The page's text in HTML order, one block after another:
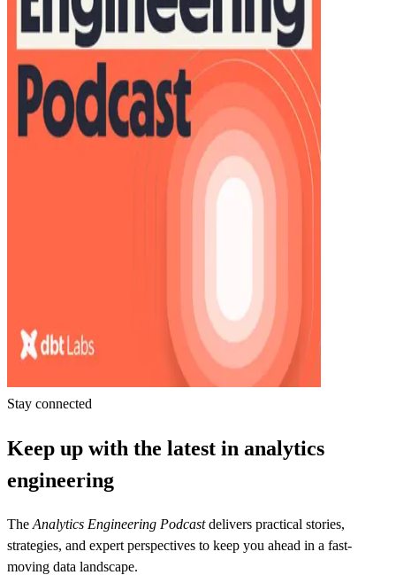
Stay connected
Keep up with the latest in analytics
engineering
The Analytics Engineering Podcastdelivers practical stories,
strategies, and expert perspectives to keep you ahead in a fast-
moving data landscape.